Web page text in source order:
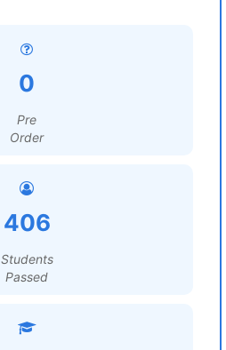
0
Pre
Order
406
Students
Passed